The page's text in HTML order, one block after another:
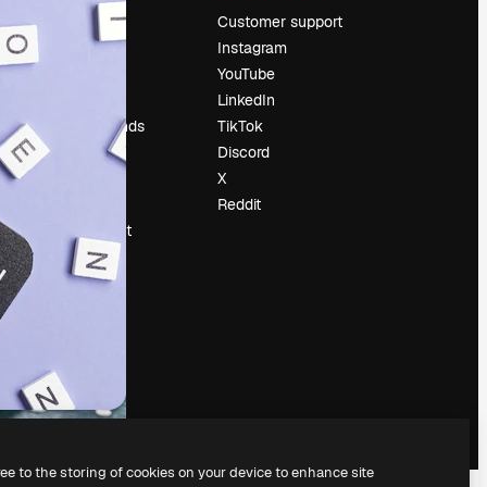
About us
Search trends
Blog
Sell content
Press room
Looking for
Customer support
Instagram
YouTube
LinkedIn
TikTok
Discord
X
Reddit
to the storing of cookies on your device to enhance site